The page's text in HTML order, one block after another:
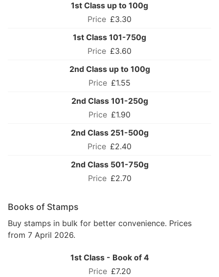
1st Class up to 100g
£3.30
1st Class 101-750g
£3.60
2nd Class up to 100g
£1.55
2nd Class 101-250g
£1.90
2nd Class 251-500g
£2.40
2nd Class 501-750g
£2.70
Books of Stamps
Buy stamps in bulk for better convenience. Prices
from 7 April 2026.
1st Class - Book of 4
£7.20